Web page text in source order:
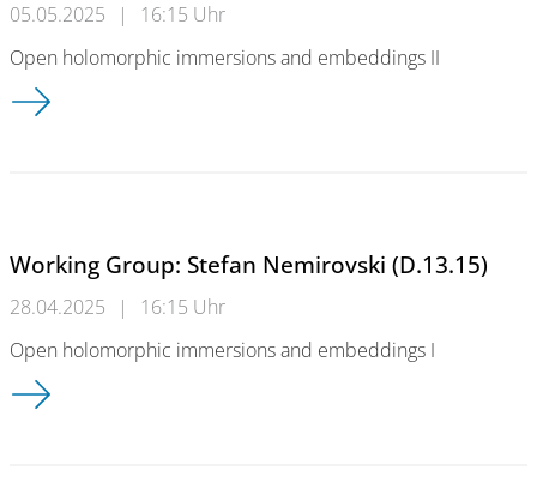
05.05.2025 |
16:15 Uhr
Open holomorphic immersions and embeddings II
Working Group: Stefan Nemirovski (D.13.15)
Working Group: Stefan Nemirovski (D.13.15)
28.04.2025 |
16:15 Uhr
Open holomorphic immersions and embeddings I
Working Group: Stefan Nemirovski (D.13.15)